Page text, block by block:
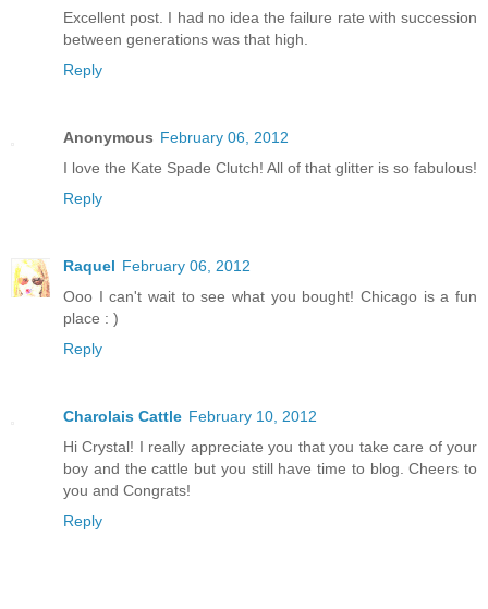
Excellent post. I had no idea the failure rate with succession
between generations was that high.
Reply
Anonymous February 06, 2012
I love the Kate Spade Clutch! All of that glitter is so fabulous!
Reply
Raquel February 06, 2012
Ooo I can't wait to see what you bought! Chicago is a fun
place : )
Reply
Charolais Cattle February 10, 2012
Hi Crystal! I really appreciate you that you take care of your
boy and the cattle but you still have time to blog. Cheers to
you and Congrats!
Reply